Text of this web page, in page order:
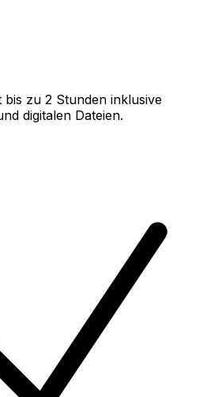
zu 2 Stunden inklusive
digitalen Dateien.